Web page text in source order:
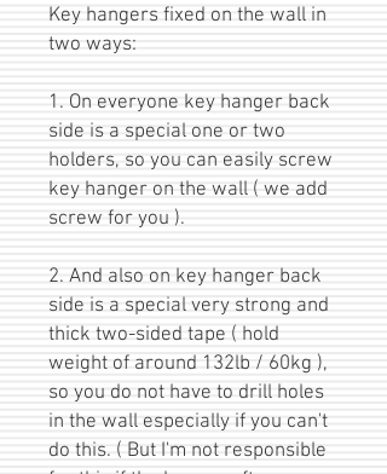
Key hangers fixed on the wall in
two ways:
1. On everyone key hanger back
side is a special one or two
holders, so you can easily screw
key hanger on the wall ( we add
screw for you ).
2. And also on key hanger back
side is a special very strong and
thick two-sided tape ( hold
weight of around 132lb / 60kg ),
so you do not have to drill holes
in the wall especially if you can't
do this. ( But I'm not responsible